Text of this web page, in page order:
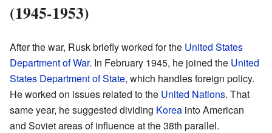
(1945-1953)
After the war, Rusk briefly worked for the United States
Department of War. In February 1945, he joined the United
States Department of State, which handles foreign policy.
He worked on issues related to the United Nations. That
same year, he suggested dividing Korea into American
and Soviet areas of influence at the 38th parallel.